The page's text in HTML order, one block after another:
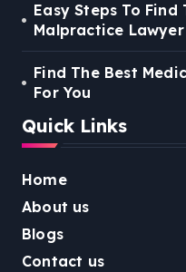
Easy Steps To Find
Malpractice Lawyer
Find The Best
For You
Quick Links
Home
About us
Blogs
Contact us